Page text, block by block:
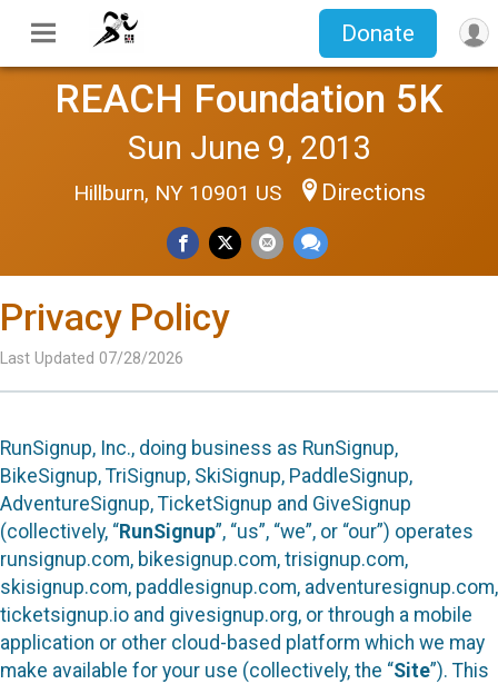
Donate
REACH Foundation 5K
Sun June 9, 2013
Hillburn, NY 10901 US Directions
Privacy Policy
Last Updated 07/28/2026
RunSignup, Inc., doing business as RunSignup,
BikeSignup, TriSignup, SkiSignup, PaddleSignup,
AdventureSignup, TicketSignup and GiveSignup
(collectively, “RunSignup”, “us”, “we”, or “our”) operates
runsignup.com, bikesignup.com, trisignup.com,
skisignup.com, paddlesignup.com, adventuresignup.com,
ticketsignup.io and givesignup.org, or through a mobile
application or other cloud-based platform which we may
make available for your use (collectively, the “Site”). This